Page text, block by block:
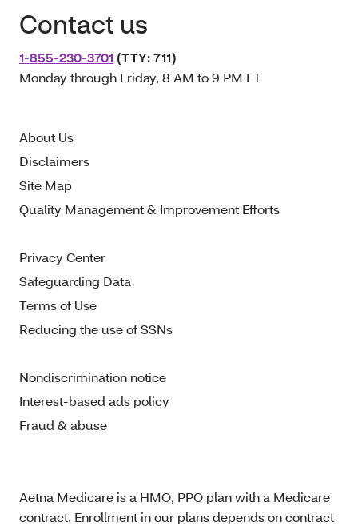
Contact us
1-855-230-3701 (TTY: 711)
Monday through Friday, 8 AM to 9 PM ET
About Us
Disclaimers
Site Map
Quality Management & Improvement Efforts
Privacy Center
Safeguarding Data
Terms of Use
Reducing the use of SSNs
Nondiscrimination notice
Interest-based ads policy
Fraud & abuse
Aetna Medicare is a HMO, PPO plan with a Medicare
contract. Enrollment in our plans depends on contract